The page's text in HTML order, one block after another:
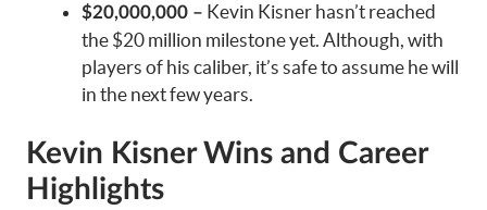
$20,000,000 – Kevin Kisner hasn’t reached
the $20 million milestone yet. Although, with
players of his caliber, it’s safe to assume he will
in the next few years.
Kevin Kisner Wins and Career
Highlights